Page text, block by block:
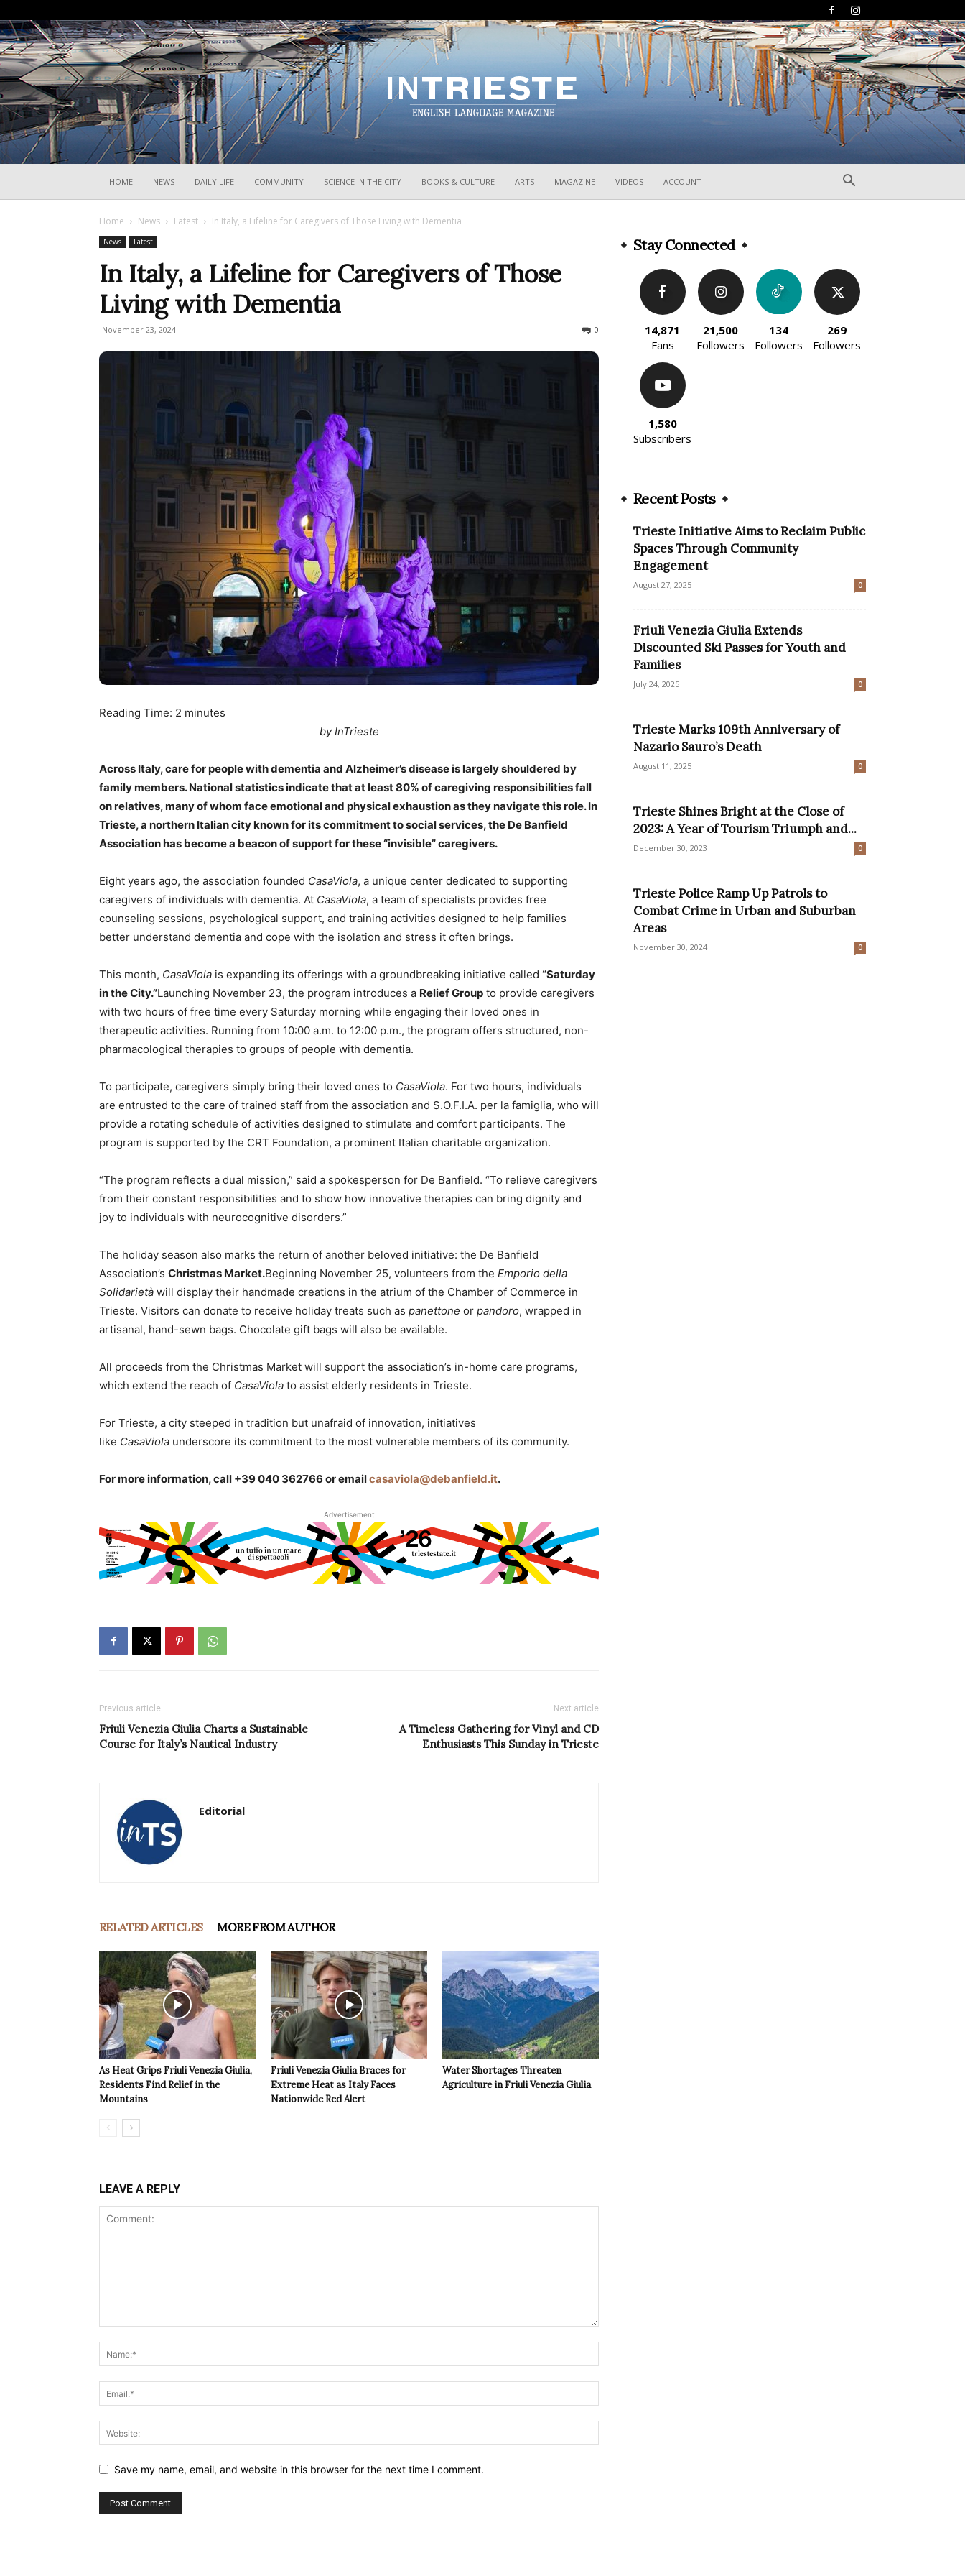
HOME NEWS DAILY LIFE COMMUNITY SCIENCE IN THE CITY BOOKS & CULTURE ARTS MAGAZINE VIDEOS ACCOUNT
Home News Latest In Italy, a Lifeline for Caregivers of Those Living with Dementia
News Latest
In Italy, a Lifeline for Caregivers of Those
Living with Dementia
November 23, 2024 0
Reading Time: 2 minutes
by InTrieste
Across Italy, care for people with dementia and Alzheimer’s disease is largely shouldered by
family members. National statistics indicate that at least 80% of caregiving responsibilities fall
on relatives, many of whom face emotional and physical exhaustion as they navigate this role. In
Trieste, a northern Italian city known for its commitment to social services, the De Banfield
Association has become a beacon of support for these “invisible” caregivers.
Eight years ago, the association founded CasaViola, a unique center dedicated to supporting
caregivers of individuals with dementia. At CasaViola, a team of specialists provides free
counseling sessions, psychological support, and training activities designed to help families
better understand dementia and cope with the isolation and stress it often brings.
This month, CasaViola is expanding its offerings with a groundbreaking initiative called “Saturday
in the City.”Launching November 23, the program introduces a Relief Group to provide caregivers
with two hours of free time every Saturday morning while engaging their loved ones in
therapeutic activities. Running from 10:00 a.m. to 12:00 p.m., the program offers structured, non-
pharmacological therapies to groups of people with dementia.
To participate, caregivers simply bring their loved ones to CasaViola. For two hours, individuals
are entrusted to the care of trained staff from the association and S.O.F.I.A. per la famiglia, who will
provide a rotating schedule of activities designed to stimulate and comfort participants. The
program is supported by the CRT Foundation, a prominent Italian charitable organization.
“The program reflects a dual mission,” said a spokesperson for De Banfield. “To relieve caregivers
from their constant responsibilities and to show how innovative therapies can bring dignity and
joy to individuals with neurocognitive disorders.”
The holiday season also marks the return of another beloved initiative: the De Banfield
Association’s Christmas Market.Beginning November 25, volunteers from the Emporio della
Solidarietà will display their handmade creations in the atrium of the Chamber of Commerce in
Trieste. Visitors can donate to receive holiday treats such as panettone or pandoro, wrapped in
artisanal, hand-sewn bags. Chocolate gift bags will also be available.
All proceeds from the Christmas Market will support the association’s in-home care programs,
which extend the reach of CasaViola to assist elderly residents in Trieste.
For Trieste, a city steeped in tradition but unafraid of innovation, initiatives
like CasaViola underscore its commitment to the most vulnerable members of its community.
For more information, call +39 040 362766 or emailcasaviola@debanfield.it.
Advertisement
Previous article
Friuli Venezia Giulia Charts a Sustainable
Course for Italy’s Nautical Industry
Next article
A Timeless Gathering for Vinyl and CD
Enthusiasts This Sunday in Trieste
Editorial
RELATED ARTICLES MORE FROM AUTHOR
As Heat Grips Friuli Venezia Giulia,
Residents Find Relief in the
Mountains
Friuli Venezia Giulia Braces for
Extreme Heat as Italy Faces
Nationwide Red Alert
Water Shortages Threaten
Agriculture in Friuli Venezia Giulia
LEAVE A REPLY
Save my name, email, and website in this browser for the next time I comment.
Stay Connected
14,871
Fans
21,500
Followers
134
Followers
269
Followers
1,580
Subscribers
Recent Posts
Trieste Initiative Aims to Reclaim Public
Spaces Through Community
Engagement
August 27, 2025 0
Friuli Venezia Giulia Extends
Discounted Ski Passes for Youth and
Families
July 24, 2025 0
Trieste Marks 109th Anniversary of
Nazario Sauro’s Death
August 11, 2025 0
Trieste Shines Bright at the Close of
2023: A Year of Tourism Triumph and...
December 30, 2023 0
Trieste Police Ramp Up Patrols to
Combat Crime in Urban and Suburban
Areas
November 30, 2024 0